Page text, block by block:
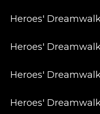
Heroes'
Heroes'
Heroes'
Heroes'